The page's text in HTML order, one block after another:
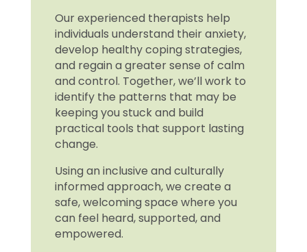
Our experienced therapists help
individuals understand their anxiety,
develop healthy coping strategies,
and regain a greater sense of calm
and control. Together, we’ll work to
identify the patterns that may be
keeping you stuck and build
practical tools that support lasting
change.
Using an inclusive and culturally
informed approach, we create a
safe, welcoming space where you
can feel heard, supported, and
empowered.